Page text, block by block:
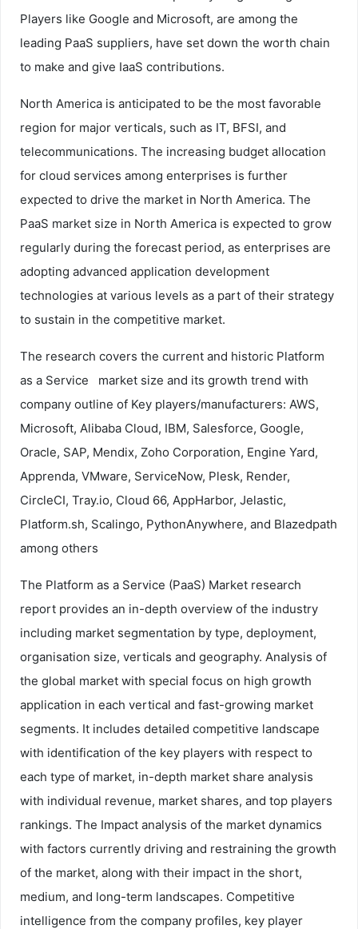
Players like Google and Microsoft, are among the
leading PaaS suppliers, have set down the worth chain
to make and give IaaS contributions.
North America is anticipated to be the most favorable
region for major verticals, such as IT, BFSI, and
telecommunications. The increasing budget allocation
for cloud services among enterprises is further
expected to drive the market in North America. The
PaaS market size in North America is expected to grow
regularly during the forecast period, as enterprises are
adopting advanced application development
technologies at various levels as a part of their strategy
to sustain in the competitive market.
The research covers the current and historic Platform
as a Service market size and its growth trend with
company outline of Key players/manufacturers: AWS,
Microsoft, Alibaba Cloud, IBM, Salesforce, Google,
Oracle, SAP, Mendix, Zoho Corporation, Engine Yard,
Apprenda, VMware, ServiceNow, Plesk, Render,
CircleCI, Tray.io, Cloud 66, AppHarbor, Jelastic,
Platform.sh, Scalingo, PythonAnywhere, and Blazedpath
among others
The Platform as a Service (PaaS) Market research
report provides an in-depth overview of the industry
including market segmentation by type, deployment,
organisation size, verticals and geography. Analysis of
the global market with special focus on high growth
application in each vertical and fast-growing market
segments. It includes detailed competitive landscape
with identification of the key players with respect to
each type of market, in-depth market share analysis
with individual revenue, market shares, and top players
rankings. The Impact analysis of the market dynamics
with factors currently driving and restraining the growth
of the market, along with their impact in the short,
medium, and long-term landscapes. Competitive
intelligence from the company profiles, key player